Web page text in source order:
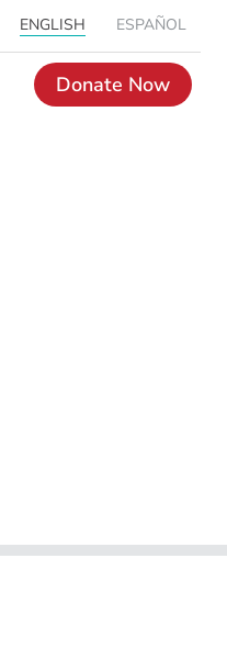
ENGLISH ESPAÑOL
Donate Now